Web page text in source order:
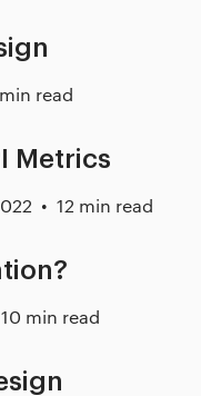
read
Metrics
12 min read
10 min read